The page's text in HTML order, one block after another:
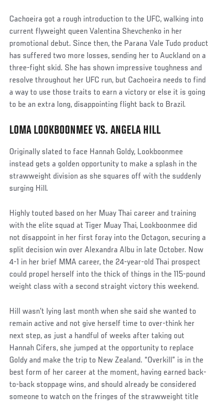
Cachoeira got a rough introduction to the UFC, walking into
current flyweight queen Valentina Shevchenko in her
promotional debut. Since then, the Parana Vale Tudo product
has suffered two more losses, sending her to Auckland on a
three-fight skid. She has shown impressive toughness and
resolve throughout her UFC run, but Cachoeira needs to find
a way to use those traits to earn a victory or else it is going
to be an extra long, disappointing flight back to Brazil.
LOMA LOOKBOONMEE VS. ANGELA HILL
Originally slated to face Hannah Goldy, Lookboonmee
instead gets a golden opportunity to make a splash in the
strawweight division as she squares off with the suddenly
surging Hill.
Highly touted based on her Muay Thai career and training
with the elite squad at Tiger Muay Thai, Lookboonmee did
not disappoint in her first foray into the Octagon, securing a
split decision win over Alexandra Albu in late October. Now
4-1 in her brief MMA career, the 24-year-old Thai prospect
could propel herself into the thick of things in the 115-pound
weight class with a second straight victory this weekend.
Hill wasn’t lying last month when she said she wanted to
remain active and not give herself time to over-think her
next step, as just a handful of weeks after taking out
Hannah Cifers, she jumped at the opportunity to replace
Goldy and make the trip to New Zealand. “Overkill” is in the
best form of her career at the moment, having earned back-
to-back stoppage wins, and should already be considered
someone to watch on the fringes of the strawweight title